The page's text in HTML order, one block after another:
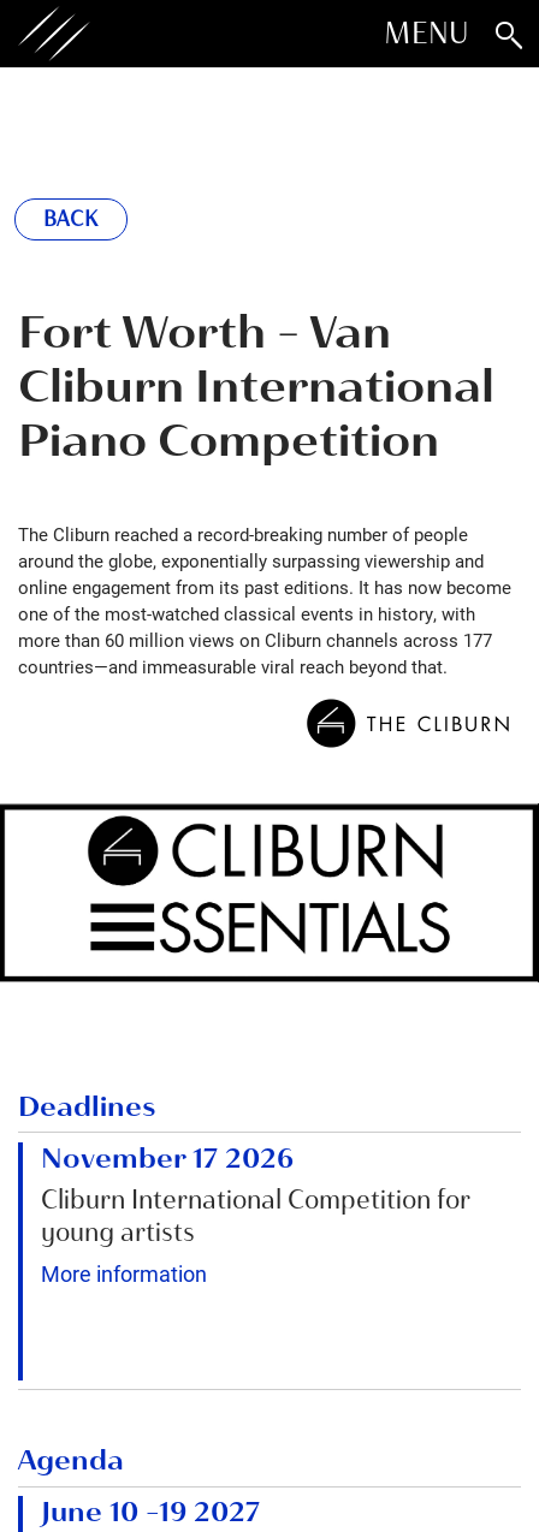
BACK
Fort Worth - Van
Cliburn International
Piano Competition
The Cliburn reached a record-breaking number of people
around the globe, exponentially surpassing viewership and
online engagement from its past editions. It has now become
one of the most-watched classical events in history, with
more than 60 million views on Cliburn channels across 177
countries—and immeasurable viral reach beyond that.
Deadlines
November 17 2026
Cliburn International Competition for
young artists
More information
Agenda
June 10 –19 2027
MENU